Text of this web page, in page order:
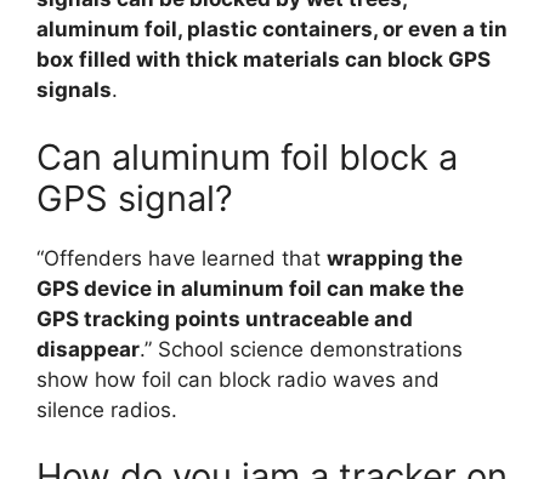
aluminum foil, plastic containers, or even a tin
box filled with thick materials can block GPS
signals.
Can aluminum foil block a
GPS signal?
“Offenders have learned that wrapping the
GPS device in aluminum foil can make the
GPS tracking points untraceable and
disappear.” School science demonstrations
show how foil can block radio waves and
silence radios.